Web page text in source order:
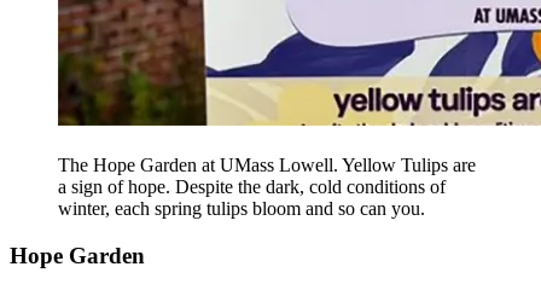
The Hope Garden at UMass Lowell. Yellow Tulips are
a sign of hope. Despite the dark, cold conditions of
winter, each spring tulips bloom and so can you.
Hope Garden